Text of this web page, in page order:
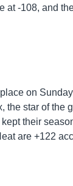
at -108, and
on
the star of the
their
are +122